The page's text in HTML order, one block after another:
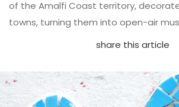
of the Amalfi Coast territory,
towns, turning them into open-air
share this article